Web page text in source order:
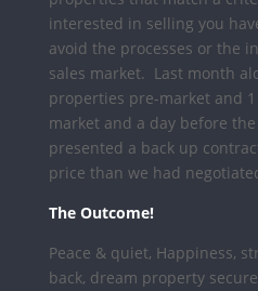
interested in selling you
avoid the processes or the
sales market. Last month
properties pre-market and
market and a day before
presented a back up
price than we had
The Outcome!
Peace & quiet, Happiness,
back, dream property